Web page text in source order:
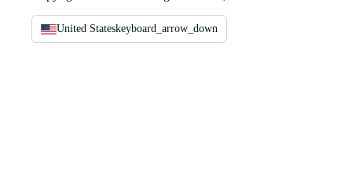
United Stateskeyboard_arrow_down